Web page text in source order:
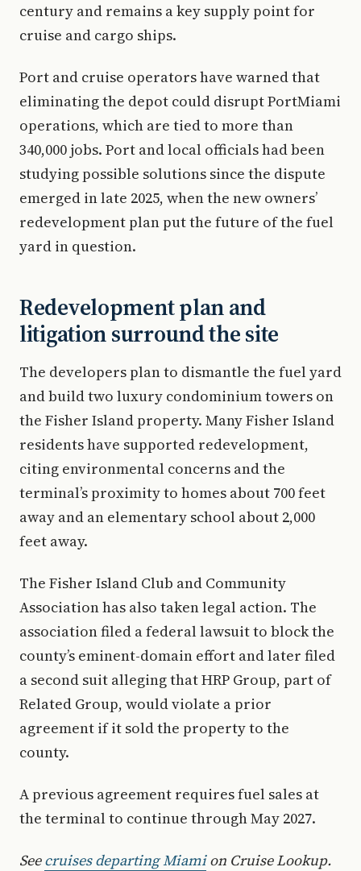
century and remains a key supply point for
cruise and cargo ships.
Port and cruise operators have warned that
eliminating the depot could disrupt PortMiami
operations, which are tied to more than
340,000 jobs. Port and local officials had been
studying possible solutions since the dispute
emerged in late 2025, when the new owners’
redevelopment plan put the future of the fuel
yard in question.
Redevelopment plan and
litigation surround the site
The developers plan to dismantle the fuel yard
and build two luxury condominium towers on
the Fisher Island property. Many Fisher Island
residents have supported redevelopment,
citing environmental concerns and the
terminal’s proximity to homes about 700 feet
away and an elementary school about 2,000
feet away.
The Fisher Island Club and Community
Association has also taken legal action. The
association filed a federal lawsuit to block the
county’s eminent-domain effort and later filed
a second suit alleging that HRP Group, part of
Related Group, would violate a prior
agreement if it sold the property to the
county.
A previous agreement requires fuel sales at
the terminal to continue through May 2027.
Seecruises departing Miamion Cruise Lookup.